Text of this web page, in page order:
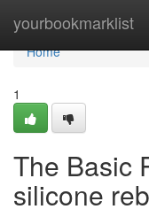
yourbookmarklist
Home
Home
1
The Basic
silicone